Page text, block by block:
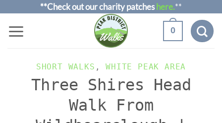
to
**Check out our charity patcheshere.**
0
SHORT WALKS ,WHITE PEAK AREA
Three Shires Head
Walk From